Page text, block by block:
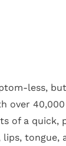
less,
over
of a quick,
tongue,